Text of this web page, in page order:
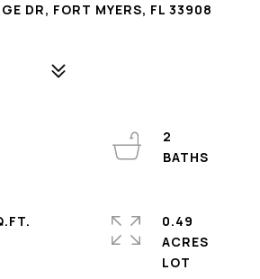
DR, FORT MYERS, FL 33908
2
0.49
ACRES